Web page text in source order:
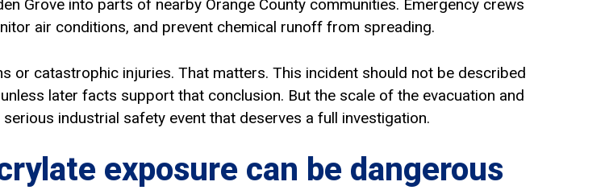
Grove into parts of nearby Orange County communities. Emergency crews
air conditions, and prevent chemical runoff from spreading.
or catastrophic injuries. That matters. This incident should not be described
later facts support that conclusion. But the scale of the evacuation and
industrial safety event that deserves a full investigation.
exposure can be dangerous